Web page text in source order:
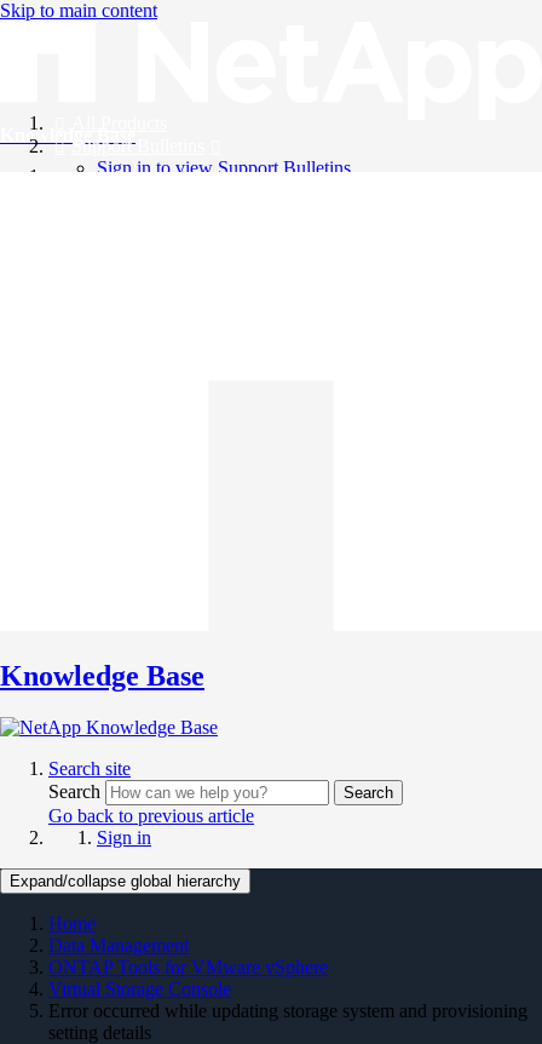
Skip to main content
Knowledge Base
Support Bulletins
Sign in to view Support Bulletins
Knowledge Base
Search site
Search
Search
Go back to previous article
Sign in
Expand/collapse global hierarchy
Home
Data Management
ONTAP Tools for VMware vSphere
Virtual Storage Console
Error occurred while updating storage system and provisioning
setting details